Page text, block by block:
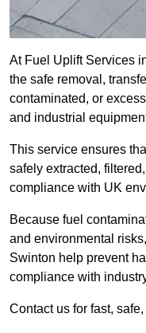
At Fuel Uplift Services
the safe removal,
contaminated, or
and industrial
This service ensures
safely extracted,
compliance with UK
Because fuel
and environmental
Swinton help prevent
compliance with
Contact us for fast,